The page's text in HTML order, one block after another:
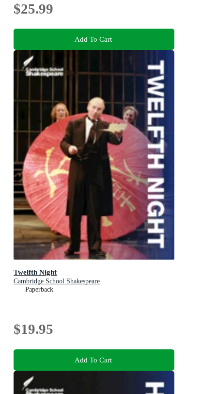
$25.99
Add To Cart
Twelfth Night
Cambridge School Shakespeare
Paperback
$19.95
Add To Cart